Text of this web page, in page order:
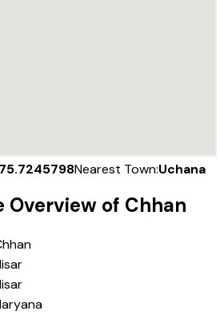
75.7245798Nearest Town:Uchana
Overview of Chhan